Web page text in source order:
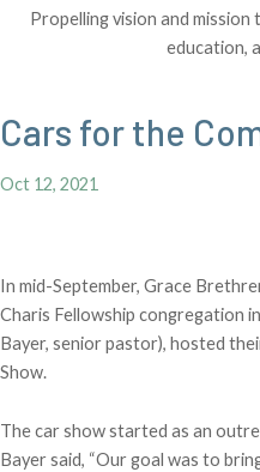
Propelling vision and
education,
Cars for the
Oct 12, 2021
In mid-September, Grace
Charis Fellowship congregation
Bayer, senior pastor), hosted
Show.
The car show started as an
Bayer said, “Our goal was to